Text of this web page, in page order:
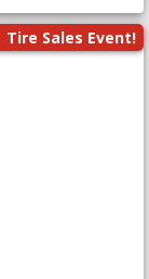
Tire Sales Event!